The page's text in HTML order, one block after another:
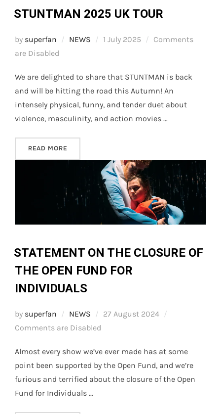
STUNTMAN 2025 UK TOUR
by superfan NEWS
Posted
1 July 2025
Comments
are Disabled
We are delighted to share that STUNTMAN is back
and will be hitting the road this Autumn! An
intensely physical, funny, and tender duet about
violence, masculinity, and action movies …
READ MORE
STATEMENT ON THE CLOSURE OF
THE OPEN FUND FOR
INDIVIDUALS
by superfan NEWS
Posted
27 August 2024
Comments are Disabled
Almost every show we’ve ever made has at some
point been supported by the Open Fund, and we’re
furious and terrified about the closure of the Open
Fund for Individuals …